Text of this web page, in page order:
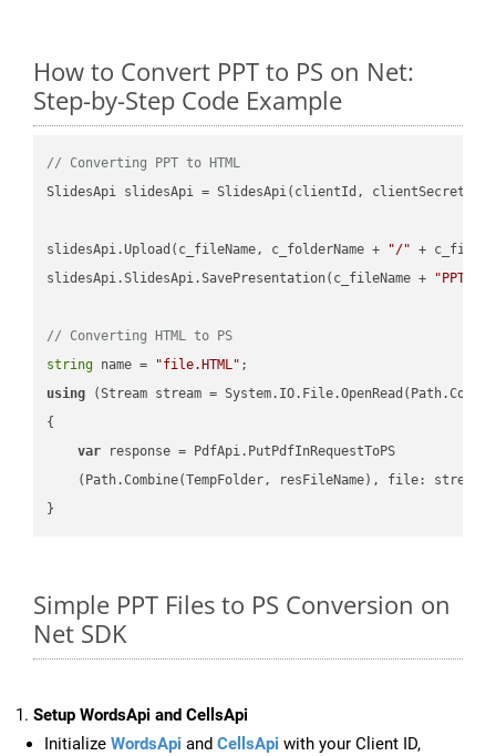
How to Convert PPT to PS on Net:
Step-by-Step Code Example
// Converting PPT to HTML
SlidesApi slidesApi = SlidesApi(clientId, clientSecret);
slidesApi.Upload(c_fileName, c_folderName + "/" +
slidesApi.SlidesApi.SavePresentation(c_fileName +
"PPT"
// Converting HTML to PS
string name = "file.HTML"
using (Stream stream =
{
var response = PdfApi.PutPdfInRequestToPS
    (Path.Combine(TempFolder, resFileName), file: stream);
Simple PPT Files to PS Conversion on
Net SDK
Setup WordsApi and CellsApi
Initialize WordsApi and CellsApi with your Client ID,